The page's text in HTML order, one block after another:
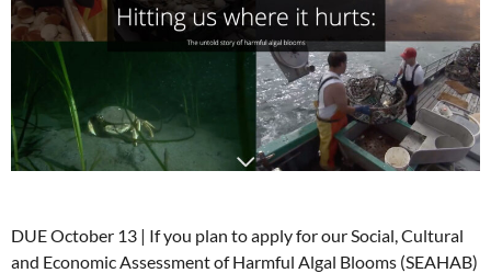
DUE October 13 | If you plan to apply for our Social, Cultural
and Economic Assessment of Harmful Algal Blooms (SEAHAB)